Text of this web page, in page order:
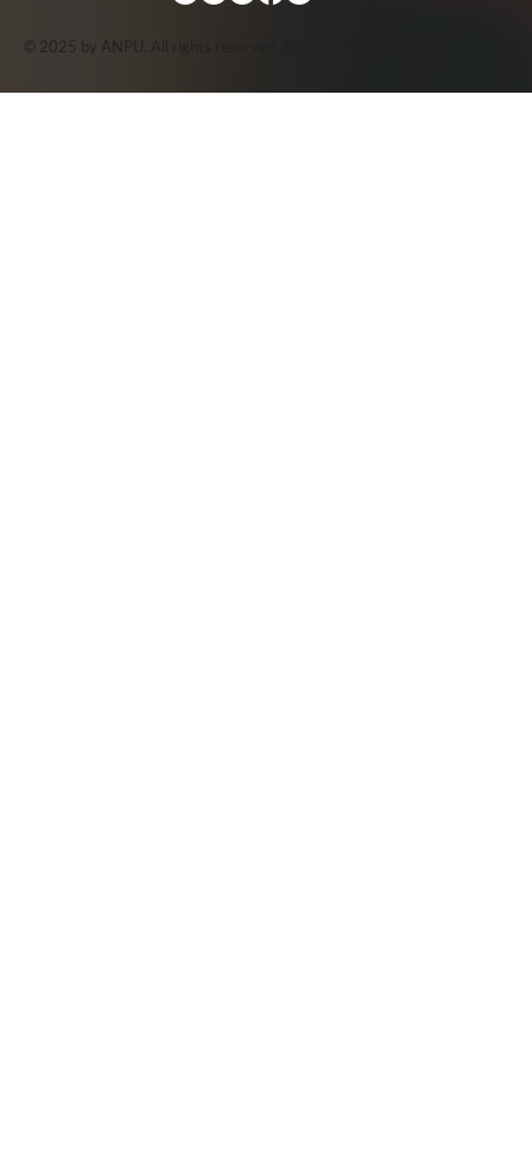
© 2025 by ANPU. All rights reserved. Support by